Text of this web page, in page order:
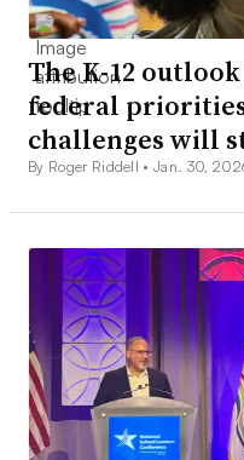
The K-12
federal
challenges will
By Roger Riddell •Jan. 30,